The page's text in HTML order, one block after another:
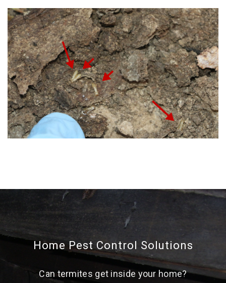
Termites Will Make your Home Their's
Home Pest Control Solutions
Can termites get inside your home?